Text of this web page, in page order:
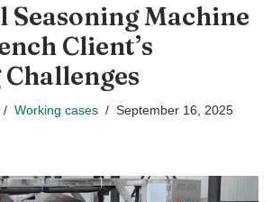
Seasoning Machine
Client’s
Working cases September 16, 2025